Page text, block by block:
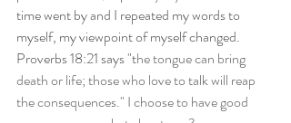
time went by and I repeated my words to
myself, my viewpoint of myself changed.
Proverbs 18:21 says "the tongue can bring
death or life; those who love to talk will reap
the consequences." I choose to have good